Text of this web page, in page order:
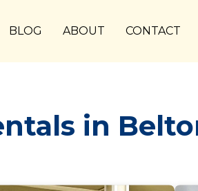
BLOG ABOUT CONTACT
in